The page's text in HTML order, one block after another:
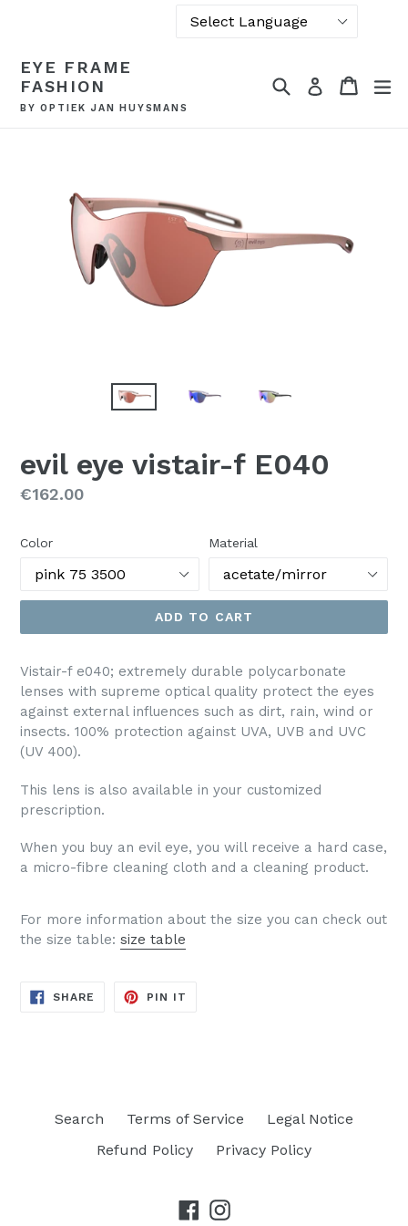
content
EYE FRAME
FASHION
BY OPTIEK JAN HUYSMANS
SearchLog in Cart
Cart
evil eye vistair-f E040
Regular
€162.00
Color Material
ADD TO CART
Vistair-f e040; extremely durable polycarbonate
lenses with supreme optical quality protect the eyes
against external influences such as dirt, rain, wind or
insects. 100% protection against UVA, UVB and UVC
(UV 400).
This lens is also available in your customized
prescription.
When you buy an evil eye, you will receive a hard case,
a micro-fibre cleaning cloth and a cleaning product.
For more information about the size you can check out
the size table: size table
SHARE SHARE
PIN IT
Search Terms of Service
Legal Notice
Refund Policy
Privacy Policy
Facebook
Instagram